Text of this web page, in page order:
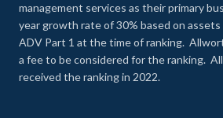
management services as their primary
year growth rate of 30% based on
ADV Part 1 at the time of ranking.
a fee to be considered for the ranking.
received the ranking in 2022.